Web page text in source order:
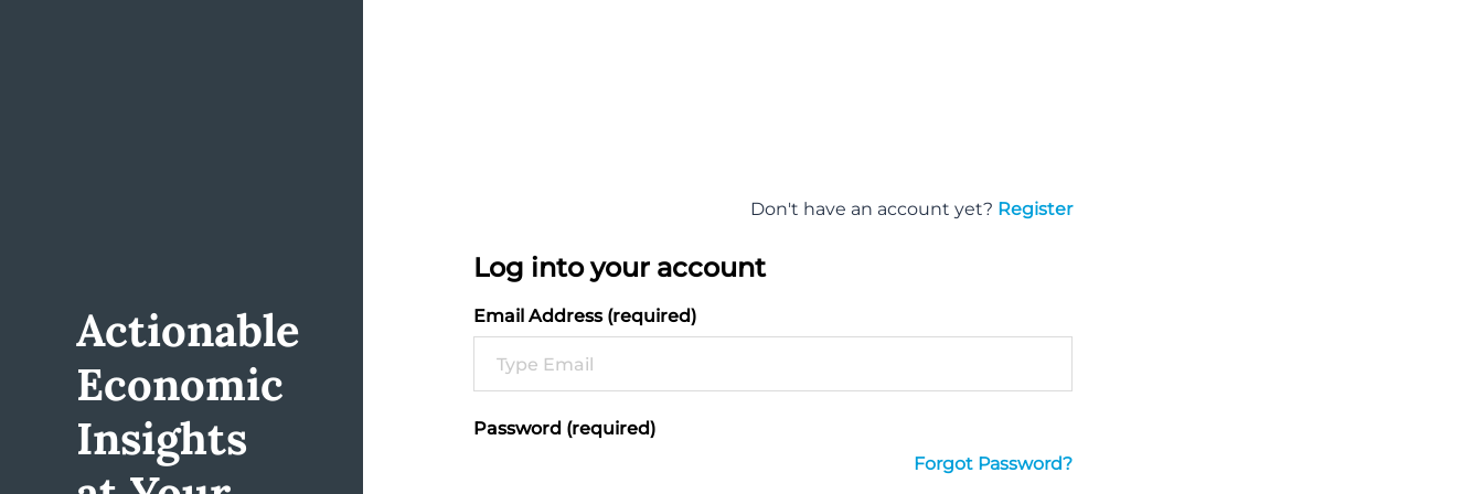
Actionable
Economic
Insights
Don't have an account yet? Register
Log into your account
Email Address (required)
Password (required)
Forgot Password?